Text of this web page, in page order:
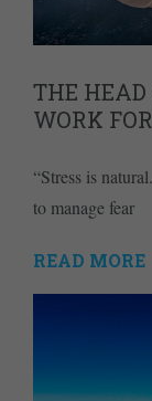
THE
WORK
“Stress is
to manage fear
READ MORE